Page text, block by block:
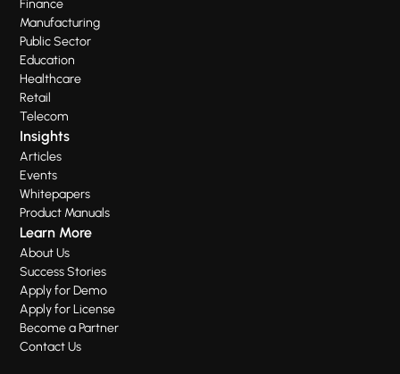
Finance
Manufacturing
Public Sector
Education
Healthcare
Retail
Telecom
Insights
Articles
Events
Whitepapers
Product Manuals
Learn More
About Us
Success Stories
Apply for Demo
Apply for License
Become a Partner
Contact Us